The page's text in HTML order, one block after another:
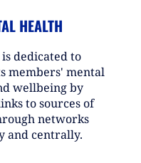
HEALTH
is dedicated to
members' mental
wellbeing by
to sources of
networks
and centrally.